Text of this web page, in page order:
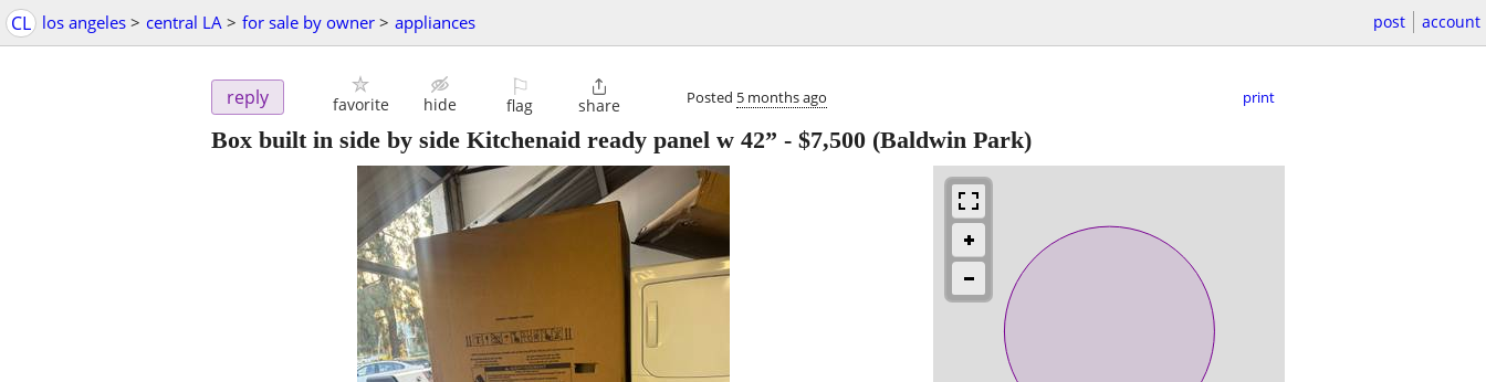
CL los angeles > central LA > for sale by owner > appliances post account
reply favorite hide
⚐
flag

share Posted 5 months ago print
Box built in side by side Kitchenaid ready panel w 42” - $7,500 (Baldwin Park)